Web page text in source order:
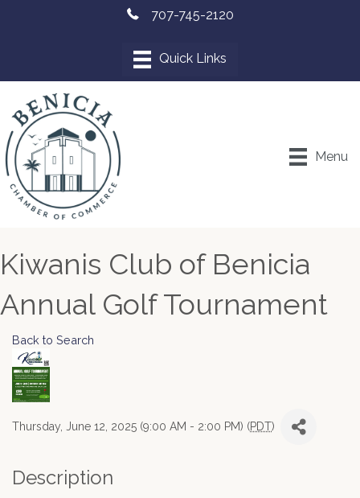
707-745-2120
Menu
Kiwanis Club of Benicia
Annual Golf Tournament
Back to Search
Thursday, June 12, 2025 (9:00 AM - 2:00 PM) (PDT)
Description